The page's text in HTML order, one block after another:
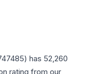
) has 52,260
rating from our